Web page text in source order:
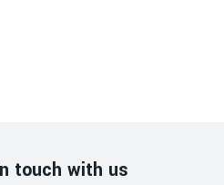
touch with us